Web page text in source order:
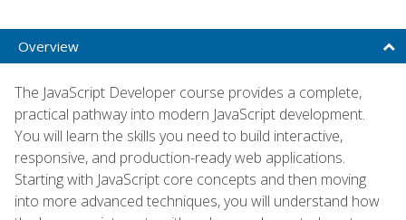
Overview
The JavaScript Developer course provides a complete,
practical pathway into modern JavaScript development.
You will learn the skills you need to build interactive,
responsive, and production-ready web applications.
Starting with JavaScript core concepts and then moving
into more advanced techniques, you will understand how